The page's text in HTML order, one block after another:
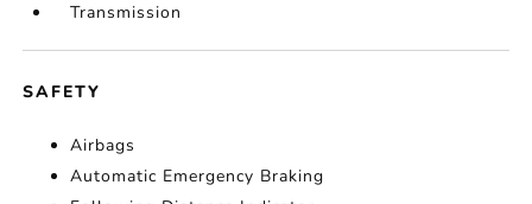
Transmission
SAFETY
Airbags
Automatic Emergency Braking